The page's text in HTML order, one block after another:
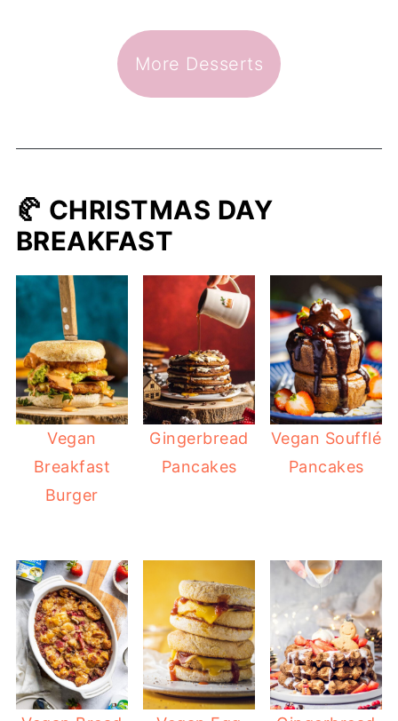
More Desserts
🥐 CHRISTMAS DAY
BREAKFAST
Vegan
Breakfast
Burger
Gingerbread
Pancakes
Vegan Soufflé
Pancakes